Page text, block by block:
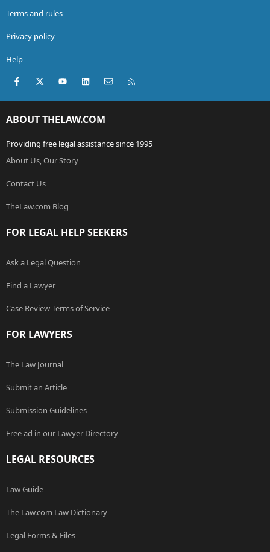
Terms and rules
Privacy policy
Help
Facebook
X (Twitter)youtubeLinkedInContact us
ABOUT THELAW.COM
Providing free legal assistance since 1995
About Us, Our Story
Contact Us
TheLaw.com Blog
FOR LEGAL HELP SEEKERS
Ask a Legal Question
Find a Lawyer
Case Review Terms of Service
FOR LAWYERS
The Law Journal
Submit an Article
Submission Guidelines
Free ad in our Lawyer Directory
LEGAL RESOURCES
Law Guide
The Law.com Law Dictionary
Legal Forms & Files